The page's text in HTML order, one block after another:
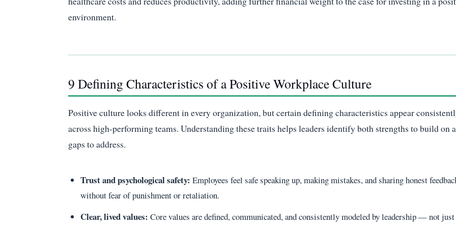
environment.
9 Defining Characteristics of a Positive Workplace Culture
Positive culture looks different in every organization, but certain defining characteristics appear
across high-performing teams. Understanding these traits helps leaders identify both strengths to build on
gaps to address.
Trust and psychological safety: Employees feel safe speaking up, making mistakes, and sharing honest
without fear of punishment or retaliation.
Clear, lived values: Core values are defined, communicated, and consistently modeled by leadership — not just